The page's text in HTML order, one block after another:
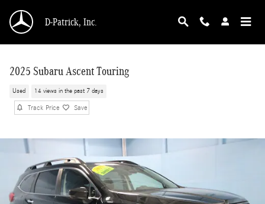
D-Patrick, Inc.
2025 Subaru Ascent Touring
Used 14 views in the past 7 days
Track Price Save